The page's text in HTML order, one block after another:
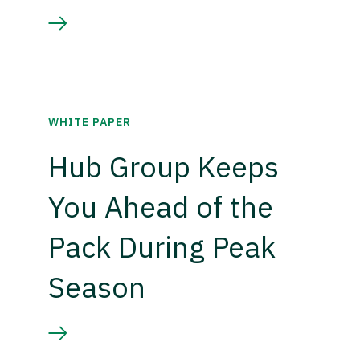
WHITE PAPER
Hub Group Keeps
You Ahead of the
Pack During Peak
Season